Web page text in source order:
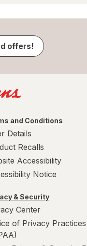
offers!
and Conditions
Details
Recalls
Accessibility
Notice
& Security
Center
of Privacy Practices